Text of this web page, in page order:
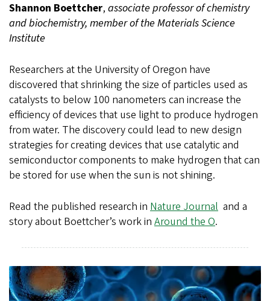
Shannon Boettcher, associate professor of chemistry
and biochemistry, member of the Materials Science
Institute
Researchers at the University of Oregon have
discovered that shrinking the size of particles used as
catalysts to below 100 nanometers can increase the
efficiency of devices that use light to produce hydrogen
from water. The discovery could lead to new design
strategies for creating devices that use catalytic and
semiconductor components to make hydrogen that can
be stored for use when the sun is not shining.
Read the published research in Nature Journal and a
story about Boettcher’s work in Around the O.